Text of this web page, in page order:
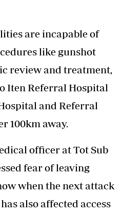
are incapable of
like gunshot
review and treatment,
Iten Referral Hospital
and Referral
100km away.
officer at Tot Sub
fear of leaving
when the next attack
also affected access